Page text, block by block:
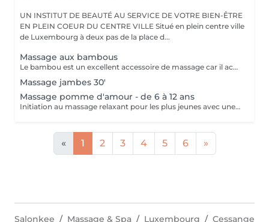
UN INSTITUT DE BEAUTÉ AU SERVICE DE VOTRE BIEN-ÊTRE
EN PLEIN COEUR DU CENTRE VILLE Situé en plein centre ville
de Luxembourg à deux pas de la place d...
Massage aux bambous
Le bambou est un excellent accessoire de massage car il accentue le pouvoir des mouvements effectués par la masseuse. En Asie, c'est une plante exceptionnelle qui incarne l'apaisement, la tranquillité et la simplicité. Ce massage a la particularité de réduire l'aspect peau d'orange, c'est un merveilleux soin drainant et tonifiant. Il est également redynamisant et lutte contre la fatigue et le stress.
Massage jambes 30'
Massage pomme d'amour - de 6 à 12 ans
Initiation au massage relaxant pour les plus jeunes avec une gelée fondante aux notes gourmandes de pomme verte.
« 1 2 3 4 5 6 »
Salonkee Massage & Spa Luxembourg
Cessange